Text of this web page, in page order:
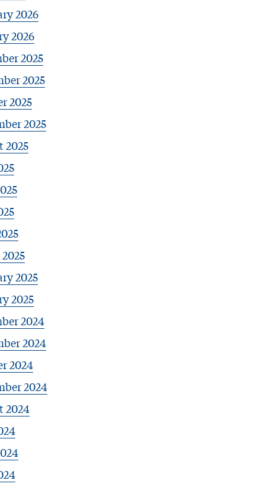
2026
2026
2025
2025
2025
2025
2025
2025
2025
2024
2024
2024
2024
2024